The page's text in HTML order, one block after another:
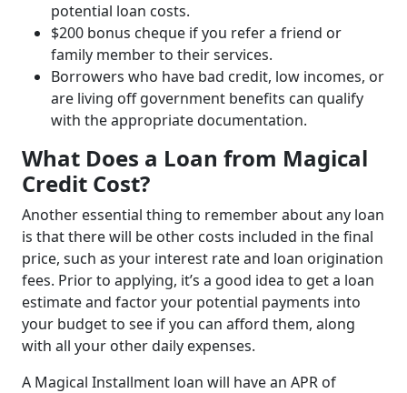
potential loan costs.
$200 bonus cheque if you refer a friend or
family member to their services.
Borrowers who have bad credit, low incomes, or
are living off government benefits can qualify
with the appropriate documentation.
What Does a Loan from Magical
Credit Cost?
Another essential thing to remember about any loan
is that there will be other costs included in the final
price, such as your interest rate and loan origination
fees. Prior to applying, it’s a good idea to get a loan
estimate and factor your potential payments into
your budget to see if you can afford them, along
with all your other daily expenses.
A Magical Installment loan will have an APR of